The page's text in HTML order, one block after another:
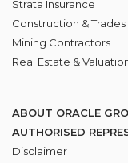
Strata Insurance
Construction & Trades
Mining Contractors
Real Estate &
ABOUT ORACLE
AUTHORISED
Disclaimer